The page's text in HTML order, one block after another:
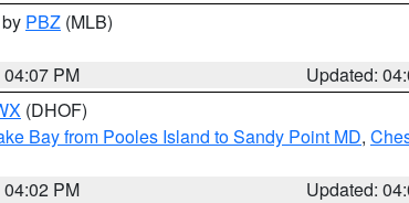
PBZ (MLB)
PM
Updated:
(DHOF)
Bay from Pooles Island to Sandy Point MD,
PM
Updated: